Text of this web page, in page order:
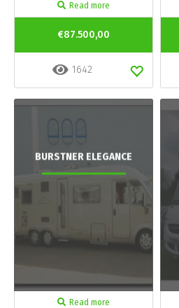
Read more
€87.500,00
1642
BURSTNER ELEGANCE
Read more